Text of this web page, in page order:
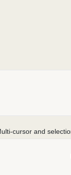
cursor and